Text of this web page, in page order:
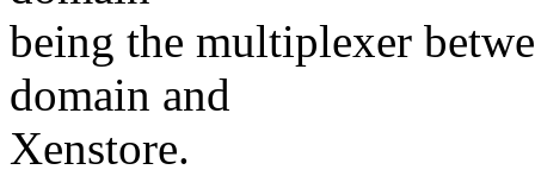
being the multiplexer
domain and
Xenstore.